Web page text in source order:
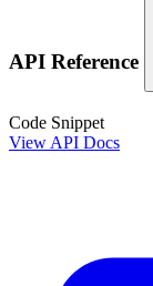
API Reference
Code Snippet
View API Docs